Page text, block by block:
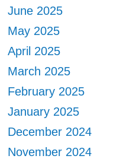
June 2025
May 2025
April 2025
March 2025
February 2025
January 2025
December 2024
November 2024